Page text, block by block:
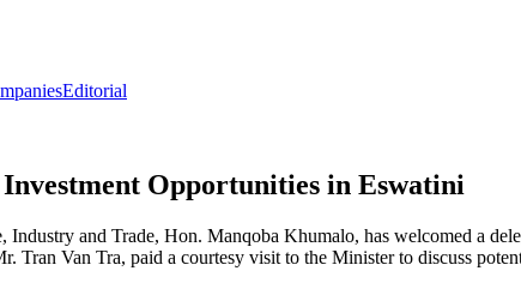
Editorial
Opportunities in Eswatini
and Trade, Hon. Manqoba Khumalo, has welcomed a
Tran Van Tra, paid a courtesy visit to the Minister to discuss